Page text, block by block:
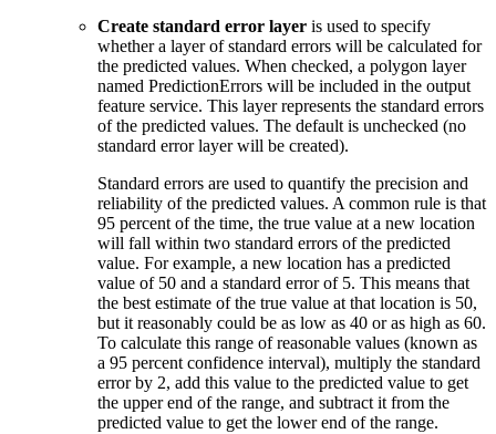
Create standard error layer is used to specify
whether a layer of standard errors will be calculated for
the predicted values. When checked, a polygon layer
named PredictionErrors will be included in the output
feature service. This layer represents the standard errors
of the predicted values. The default is unchecked (no
standard error layer will be created).
Standard errors are used to quantify the precision and
reliability of the predicted values. A common rule is that
95 percent of the time, the true value at a new location
will fall within two standard errors of the predicted
value. For example, a new location has a predicted
value of 50 and a standard error of 5. This means that
the best estimate of the true value at that location is 50,
but it reasonably could be as low as 40 or as high as 60.
To calculate this range of reasonable values (known as
a 95 percent confidence interval), multiply the standard
error by 2, add this value to the predicted value to get
the upper end of the range, and subtract it from the
predicted value to get the lower end of the range.